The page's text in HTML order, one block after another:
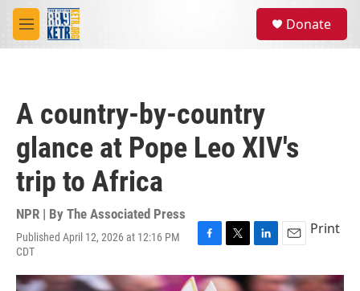
Skip to main content
M
e
Donate
A country-by-country
glance at Pope Leo XIV's
trip to Africa
NPR | By The Associated Press
Published April 12, 2026 at 12:16 PM
CDT
F
c
T
i
L
n
E
a
Print